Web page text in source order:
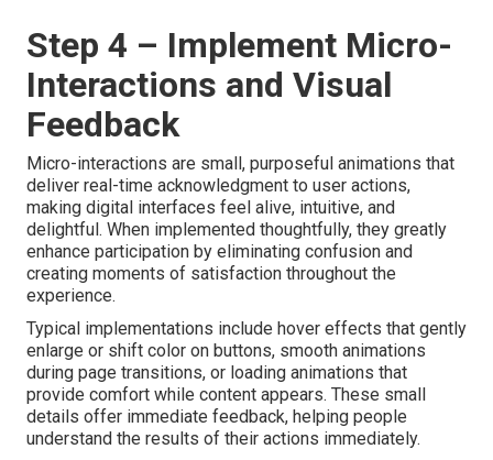
Step 4 – Implement Micro-
Interactions and Visual
Feedback
Micro-interactions are small, purposeful animations that
deliver real-time acknowledgment to user actions,
making digital interfaces feel alive, intuitive, and
delightful. When implemented thoughtfully, they greatly
enhance participation by eliminating confusion and
creating moments of satisfaction throughout the
experience.
Typical implementations include hover effects that gently
enlarge or shift color on buttons, smooth animations
during page transitions, or loading animations that
provide comfort while content appears. These small
details offer immediate feedback, helping people
understand the results of their actions immediately.